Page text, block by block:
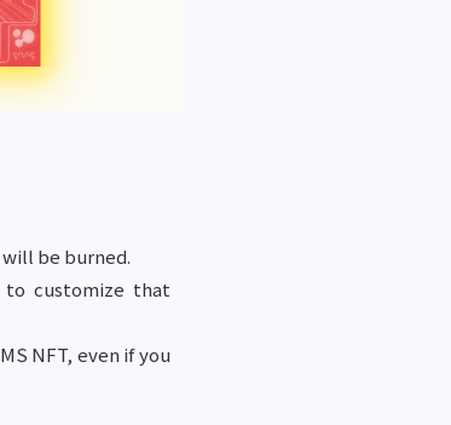
be burned.
customize that
NFT, even if you